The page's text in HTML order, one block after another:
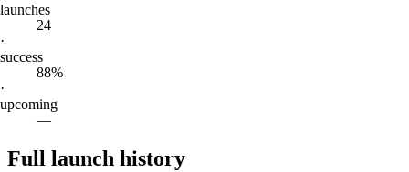
launches
24
·
success
88%
·
upcoming
—
Full launch history